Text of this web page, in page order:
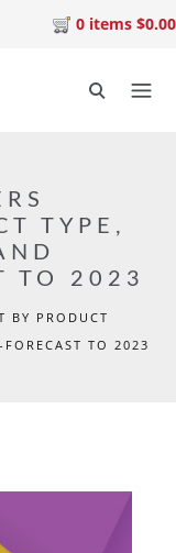
0 items $0.00
TYPE,
TO 2023
BY PRODUCT
TO 2023